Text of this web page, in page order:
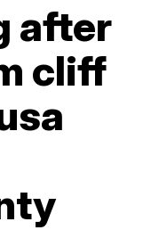
after
cliff